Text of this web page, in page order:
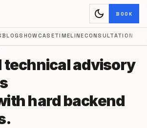
dark_mode BOOK
BLOGSHOWCASETIMELINECONSULTATION
technical advisory
hard backend